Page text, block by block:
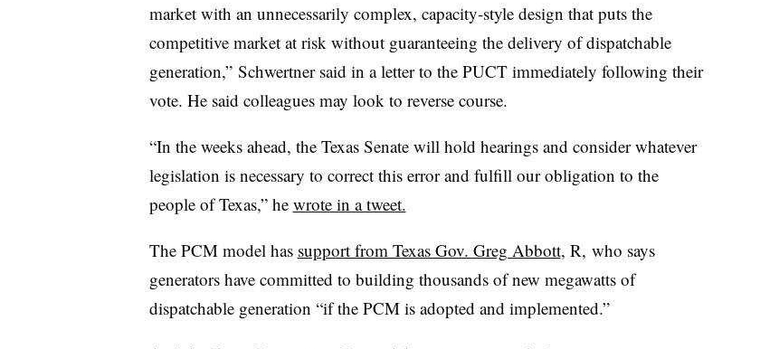
market with an unnecessarily complex, capacity-style design that puts the
competitive market at risk without guaranteeing the delivery of dispatchable
generation,” Schwertner said in a letter to the PUCT immediately following their
vote. He said colleagues may look to reverse course.
“In the weeks ahead, the Texas Senate will hold hearings and consider whatever
legislation is necessary to correct this error and fulfill our obligation to the
people of Texas,” he wrote in a tweet.
The PCM model has support from Texas Gov. Greg Abbott, R, who says
generators have committed to building thousands of new megawatts of
dispatchable generation “if the PCM is adopted and implemented.”